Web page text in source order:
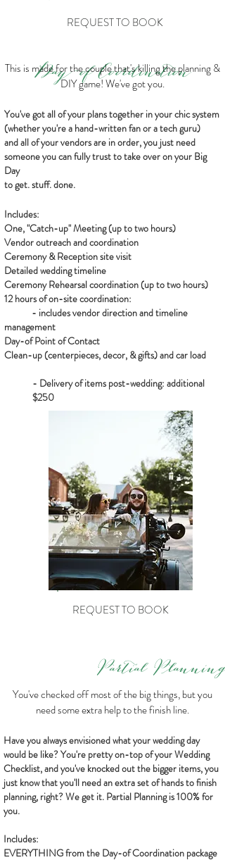
REQUEST TO BOOK
Day-ofCoordination
This is made for the couple that's killing the planning &
DIY game! We've got you.
You've got all of your plans together in your chic system
(whether you're a hand-written fan or a tech guru)
and all of your vendors are in order, you just need
someone you can fully trust to take over on your Big
Day
to get. stuff. done.
Includes:
One, "Catch-up" Meeting (up to two hours)
Vendor outreach and coordination
Ceremony & Reception site visit
Detailed wedding timeline
Ceremony Rehearsal coordination (up to two hours)
12 hours of on-site coordination:
- includes vendor direction and timeline
management
Day-of Point of Contact
Clean-up (centerpieces, decor, & gifts) and car load
- Delivery of items post-wedding: additional
$250
REQUEST TO BOOK
Partial Planning
You've checked off most of the big things, but you
need some extra help to the finish line.
Have you always envisioned what your wedding day
would be like? You're pretty on-top of your Wedding
Checklist, and you've knocked out the bigger items, you
just know that you'll need an extra set of hands to finish
planning, right? We get it. Partial Planning is 100% for
you.
Includes:
EVERYTHING from the Day-of Coordination package